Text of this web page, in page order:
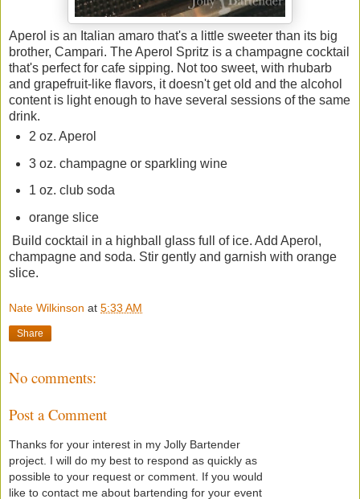
Aperol is an Italian amaro that's a little sweeter than its big
brother, Campari. The Aperol Spritz is a champagne cocktail
that's perfect for cafe sipping. Not too sweet, with rhubarb
and grapefruit-like flavors, it doesn't get old and the alcohol
content is light enough to have several sessions of the same
drink.
2 oz. Aperol
3 oz. champagne or sparkling wine
1 oz. club soda
orange slice
Build cocktail in a highball glass full of ice. Add Aperol,
champagne and soda. Stir gently and garnish with orange
slice.
Nate Wilkinson at 5:33 AM
Share
No comments:
Post a Comment
Thanks for your interest in my Jolly Bartender
project. I will do my best to respond as quickly as
possible to your request or comment. If you would
like to contact me about bartending for your event